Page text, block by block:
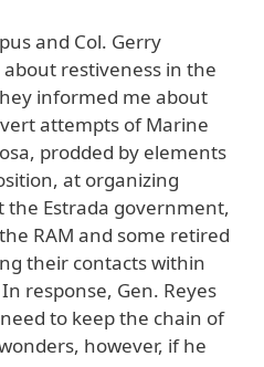
and Col. Gerry
restiveness in the
informed me about
attempts of Marine
prodded by elements
at organizing
the Estrada government,
RAM and some retired
their contacts within
response, Gen. Reyes
to keep the chain of
however, if he